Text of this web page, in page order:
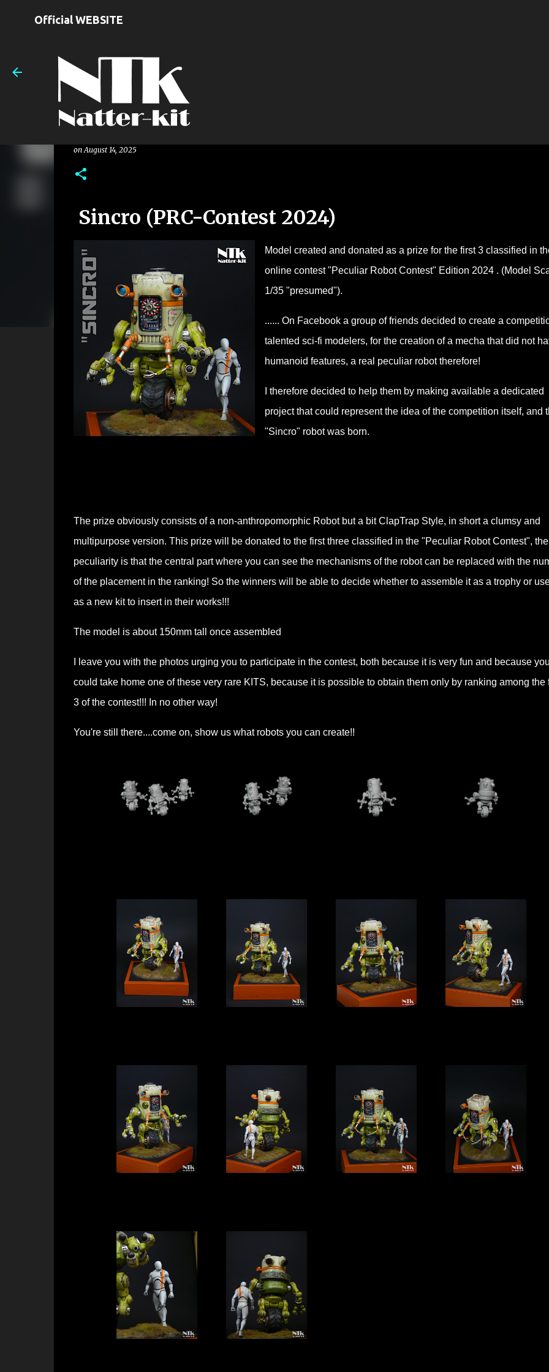
Official WEBSITE
onAugust 14, 2025
Sincro (PRC-Contest 2024)
Model created and donated as a prize for the first 3 classified in
online contest "Peculiar Robot Contest" Edition 2024 . (Model
1/35 "presumed").
...... On Facebook a group of friends decided to create a
talented sci-fi modelers, for the creation of a mecha that did not
humanoid features, a real peculiar robot therefore!
I therefore decided to help them by making available a dedicated
project that could represent the idea of the competition itself, and
"Sincro" robot was born.
The prize obviously consists of a non-anthropomorphic Robot but a bit ClapTrap Style, in short a clumsy and
multipurpose version. This prize will be donated to the first three classified in the "Peculiar Robot Contest", the
peculiarity is that the central part where you can see the mechanisms of the robot can be replaced with the
of the placement in the ranking! So the winners will be able to decide whether to assemble it as a trophy or
as a new kit to insert in their works!!!
The model is about 150mm tall once assembled
I leave you with the photos urging you to participate in the contest, both because it is very fun and because you
could take home one of these very rare KITS, because it is possible to obtain them only by ranking among the
3 of the contest!!! In no other way!
You're still there....come on, show us what robots you can create!!